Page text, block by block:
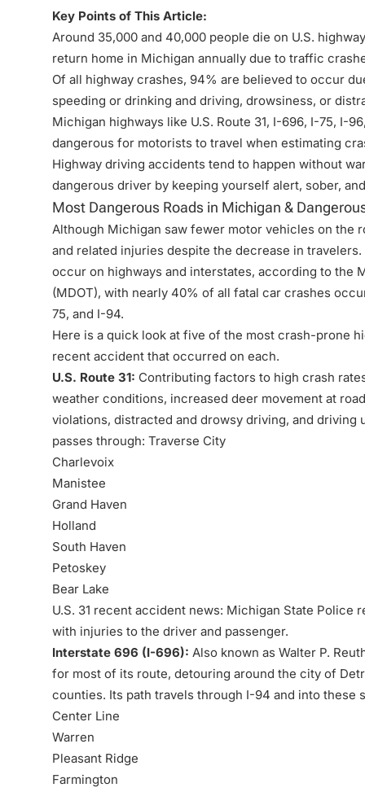
Key Points of This Article:
Around 35,000 and 40,000 people die on U.S.
return home in Michigan annually due to traffic
Of all highway crashes, 94% are believed to occur
speeding or drinking and driving, drowsiness, or
Michigan highways like U.S. Route 31, I-696, I-75, I-
dangerous for motorists to travel when estimating
Highway driving accidents tend to happen without
dangerous driver by keeping yourself alert, sober,
Most Dangerous Roads in Michigan &
Although Michigan saw fewer motor vehicles on the
and related injuries despite the decrease in
occur on highways and interstates, according to the
(MDOT), with nearly 40% of all fatal car crashes
75, and I-94.
Here is a quick look at five of the most crash-prone
recent accident that occurred on each.
U.S. Route 31: Contributing factors to high crash
weather conditions, increased deer movement at
violations, distracted and drowsy driving, and driving
passes through: Traverse City
Charlevoix
Manistee
Grand Haven
Holland
South Haven
Petoskey
Bear Lake
U.S. 31 recent accident news: Michigan State
with injuries to the driver and passenger.
Interstate 696 (I-696): Also known as Walter P.
for most of its route, detouring around the city of
counties. Its path travels through I-94 and into these
Center Line
Warren
Pleasant Ridge
Farmington